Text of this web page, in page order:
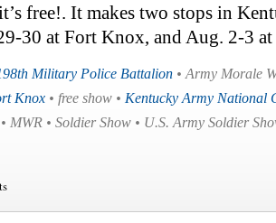
free!. It makes two stops in
30 at Fort Knox, and Aug. 2-3
Military Police Battalion • Army Morale
Knox • free show • Kentucky Army National
MWR • Soldier Show • U.S. Army Soldier